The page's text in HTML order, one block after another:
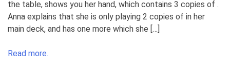
the table, shows you her hand, which contains 3 copies of .
Anna explains that she is only playing 2 copies of in her
main deck, and has one more which she […]
Read more.